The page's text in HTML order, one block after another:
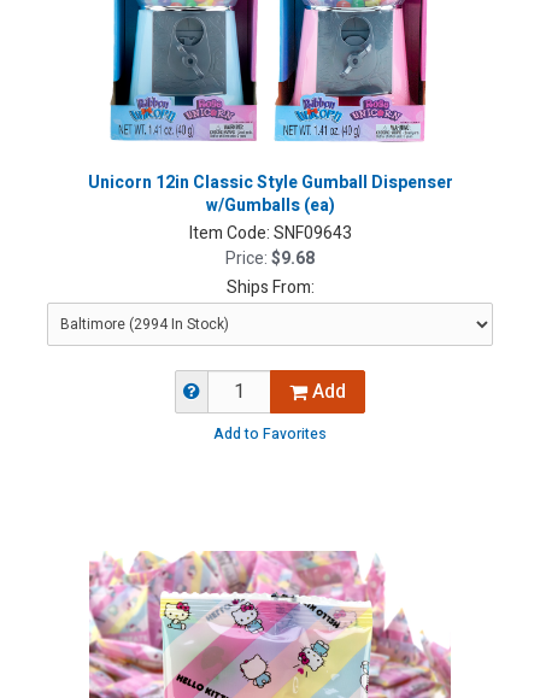
Unicorn 12in Classic Style Gumball Dispenser
w/Gumballs (ea)
Item Code:SNF09643
Price:$9.68
Ships From:
Add
Add to Favorites